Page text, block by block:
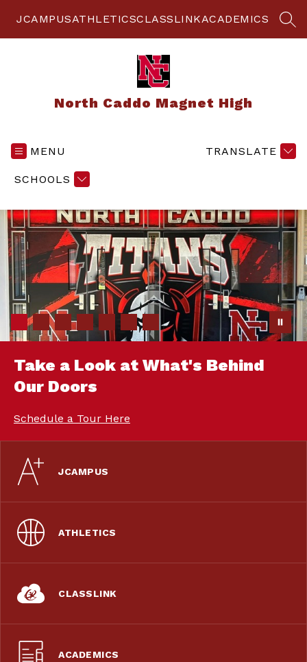
JCAMPUSATHLETICSCLASSLINKACADEMICS
North Caddo Magnet High
MENU
SCHOOLS
TRANSLATE
Take a Look at What's Behind
Our Doors
Schedule a Tour Here
JCAMPUS
ATHLETICS
CLASSLINK
ACADEMICS